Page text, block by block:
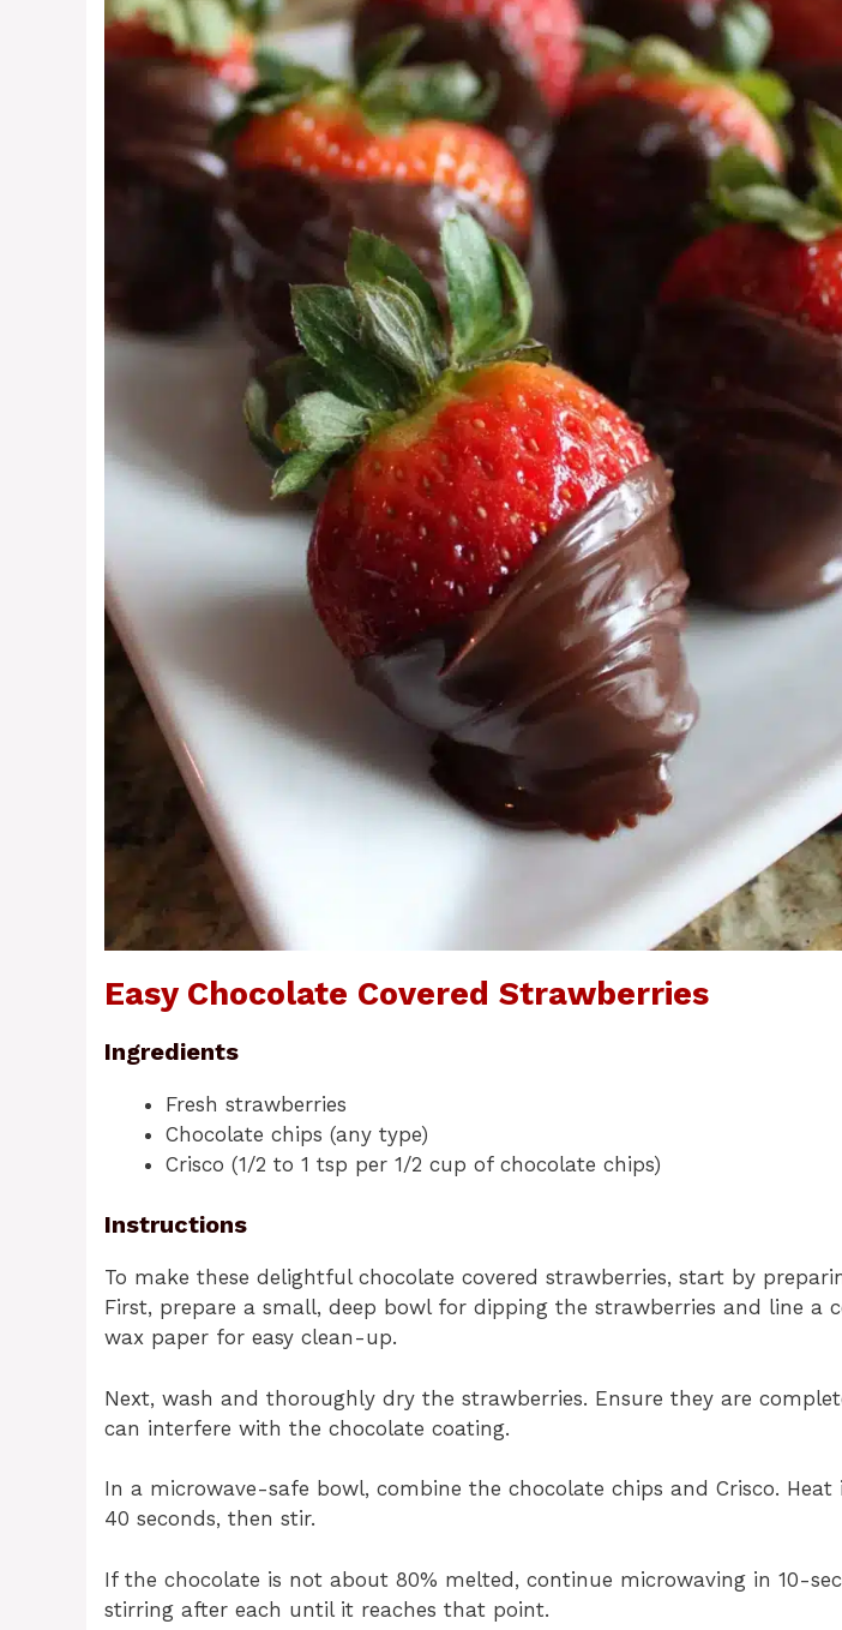
Easy Chocolate Covered Strawberries
Ingredients
Fresh strawberries
Chocolate chips (any type)
Crisco (1/2 to 1 tsp per 1/2 cup of chocolate chips)
Instructions
To make these delightful chocolate covered strawberries, start by
First, prepare a small, deep bowl for dipping the strawberries and line a
wax paper for easy clean-up.
Next, wash and thoroughly dry the strawberries. Ensure they are
can interfere with the chocolate coating.
In a microwave-safe bowl, combine the chocolate chips and Crisco.
40 seconds, then stir.
If the chocolate is not about 80% melted, continue microwaving in 10-
stirring after each until it reaches that point.